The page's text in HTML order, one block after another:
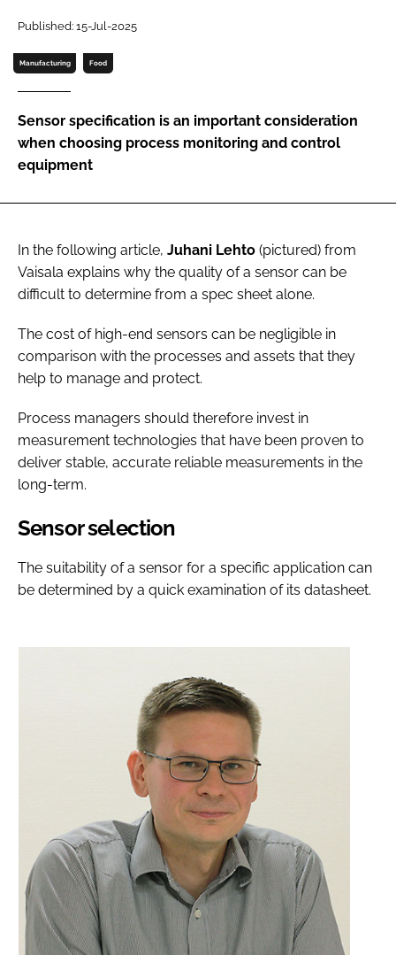
Password
FORGOT PASSWORD?
Published: 15-Jul-2025
Manufacturing Food
Sensor specification is an important consideration
when choosing process monitoring and control
equipment
In the following article, Juhani Lehto (pictured) from
Vaisala explains why the quality of a sensor can be
difficult to determine from a spec sheet alone.
The cost of high-end sensors can be negligible in
comparison with the processes and assets that they
help to manage and protect.
Process managers should therefore invest in
measurement technologies that have been proven to
deliver stable, accurate reliable measurements in the
long-term.
Sensor selection
The suitability of a sensor for a specific application can
be determined by a quick examination of its datasheet.